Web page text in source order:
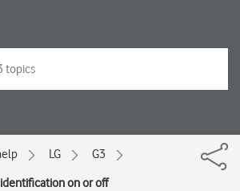
LG
G3
on or off